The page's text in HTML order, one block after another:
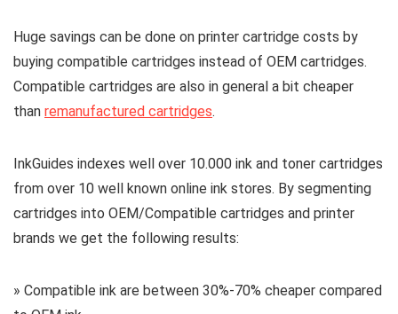
Huge savings can be done on printer cartridge costs by
buying compatible cartridges instead of OEM cartridges.
Compatible cartridges are also in general a bit cheaper
than remanufactured cartridges.
InkGuides indexes well over 10.000 ink and toner cartridges
from over 10 well known online ink stores. By segmenting
cartridges into OEM/Compatible cartridges and printer
brands we get the following results:
» Compatible ink are between 30%-70% cheaper compared